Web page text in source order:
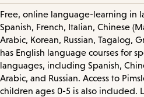
Free, online language-learning in
Spanish, French, Italian, Chinese
Arabic, Korean, Russian, Tagalog,
has English language courses for
languages, including Spanish,
Arabic, and Russian. Access to
children ages 0-5 is also included.